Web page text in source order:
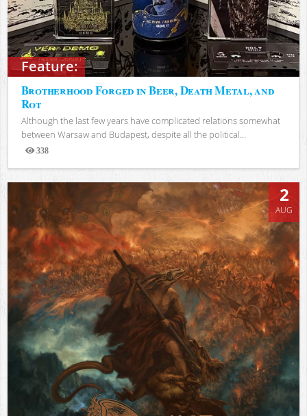
Feature:
Brotherhood Forged in Beer, Death Metal, and
Rot
Although the last few years have complicated relations somewhat
between Warsaw and Budapest, despite all the political...
338
Views
2
AUG